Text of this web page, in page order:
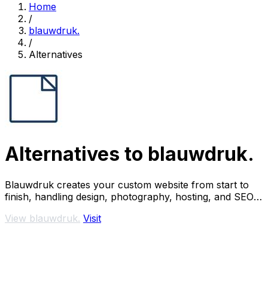
Home
/
blauwdruk.
/
Alternatives
Alternatives to blauwdruk.
Blauwdruk creates your custom website from start to
finish, handling design, photography, hosting, and SEO
View blauwdruk. Visit